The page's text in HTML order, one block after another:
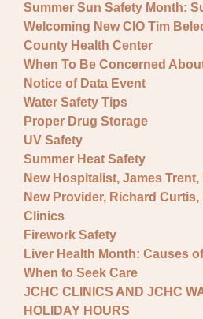
Summer Sun Safety Month:
Welcoming New CIO Tim
County Health Center
When To Be Concerned
Notice of Data Event
Water Safety Tips
Proper Drug Storage
UV Safety
Summer Heat Safety
New Hospitalist, James
New Provider, Richard Curtis,
Clinics
Firework Safety
Liver Health Month: Causes
When to Seek Care
JCHC CLINICS AND JCHC
HOLIDAY HOURS